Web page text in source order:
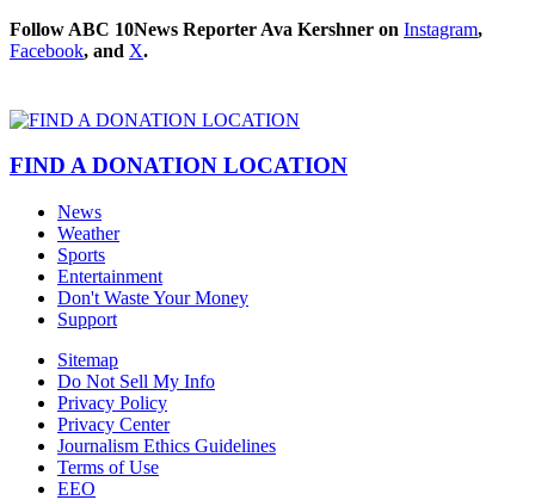
Follow ABC 10News Reporter Ava Kershner on Instagram,
Facebook, and X.
FIND A DONATION LOCATION
News
Weather
Sports
Entertainment
Don't Waste Your Money
Support
Sitemap
Do Not Sell My Info
Privacy Policy
Privacy Center
Journalism Ethics Guidelines
Terms of Use
EEO